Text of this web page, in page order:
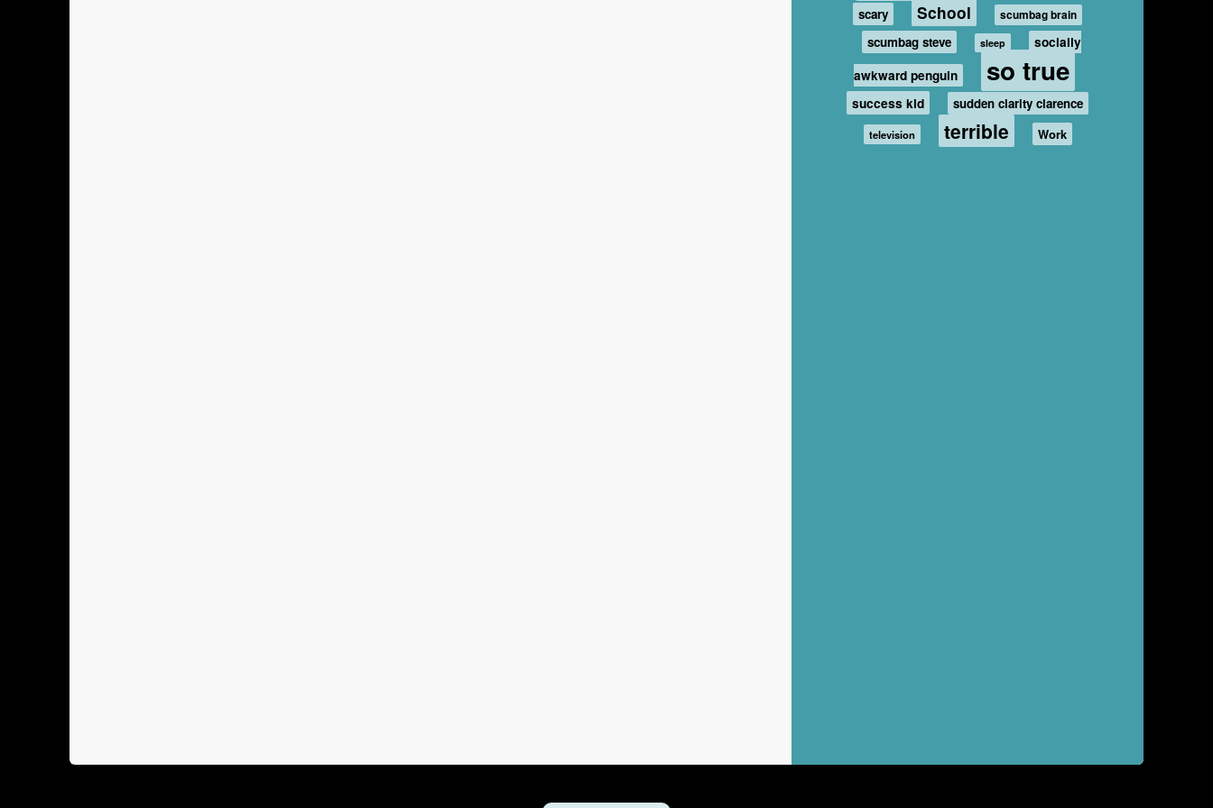
scary School scumbag brain
scumbag steve sleep
socially
awkward penguin
so true
success kid sudden clarity clarence
television terrible Work